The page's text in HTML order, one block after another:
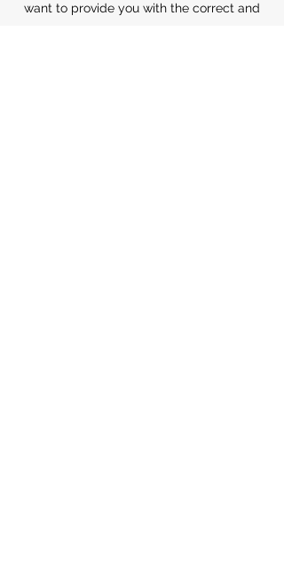
want to provide you with the correct and